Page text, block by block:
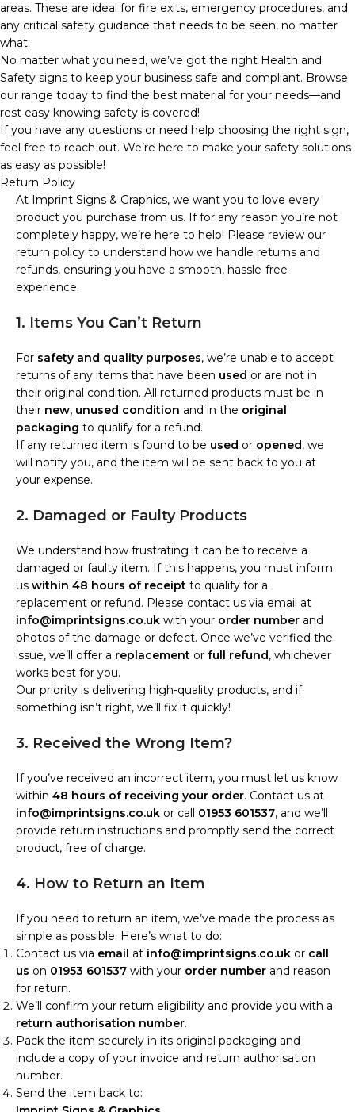
areas. These are ideal for fire exits, emergency procedures, and
any critical safety guidance that needs to be seen, no matter
what.
No matter what you need, we’ve got the right Health and
Safety signs to keep your business safe and compliant. Browse
our range today to find the best material for your needs—and
rest easy knowing safety is covered!
If you have any questions or need help choosing the right sign,
feel free to reach out. We’re here to make your safety solutions
as easy as possible!
Return Policy
At Imprint Signs & Graphics, we want you to love every
product you purchase from us. If for any reason you’re not
completely happy, we’re here to help! Please review our
return policy to understand how we handle returns and
refunds, ensuring you have a smooth, hassle-free
experience.
1. Items You Can’t Return
For safety and quality purposes, we’re unable to accept
returns of any items that have been used or are not in
their original condition. All returned products must be in
their new, unused condition and in the original
packaging to qualify for a refund.
If any returned item is found to be used or opened, we
will notify you, and the item will be sent back to you at
your expense.
2. Damaged or Faulty Products
We understand how frustrating it can be to receive a
damaged or faulty item. If this happens, you must inform
us within 48 hours of receipt to qualify for a
replacement or refund. Please contact us via email at
info@imprintsigns.co.uk with your order number and
photos of the damage or defect. Once we’ve verified the
issue, we’ll offer a replacement or full refund, whichever
works best for you.
Our priority is delivering high-quality products, and if
something isn’t right, we’ll fix it quickly!
3. Received the Wrong Item?
If you’ve received an incorrect item, you must let us know
within 48 hours of receiving your order. Contact us at
info@imprintsigns.co.uk or call 01953 601537, and we’ll
provide return instructions and promptly send the correct
product, free of charge.
4. How to Return an Item
If you need to return an item, we’ve made the process as
simple as possible. Here’s what to do:
Contact us via email at info@imprintsigns.co.uk or call
us on 01953 601537 with your order number and reason
for return.
We’ll confirm your return eligibility and provide you with a
return authorisation number.
Pack the item securely in its original packaging and
include a copy of your invoice and return authorisation
number.
Send the item back to: